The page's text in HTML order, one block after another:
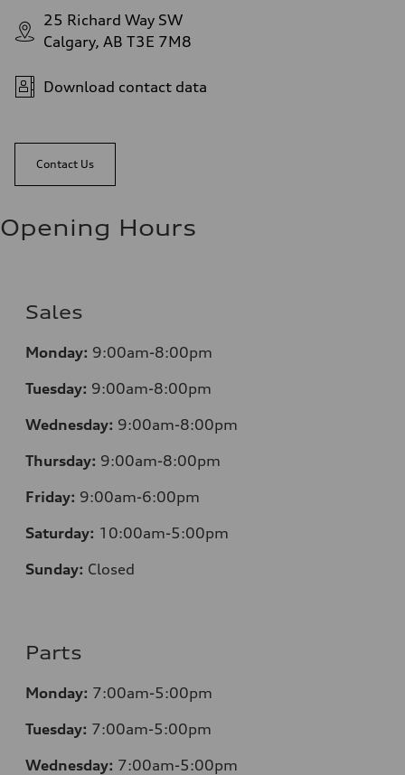
25 Richard Way SW
Calgary, AB T3E 7M8
Download contact data
Contact Us
Opening Hours
Sales
Monday: 9:00am-8:00pm
Tuesday: 9:00am-8:00pm
Wednesday: 9:00am-8:00pm
Thursday: 9:00am-8:00pm
Friday: 9:00am-6:00pm
Saturday: 10:00am-5:00pm
Sunday: Closed
Parts
Monday: 7:00am-5:00pm
Tuesday: 7:00am-5:00pm
Wednesday: 7:00am-5:00pm